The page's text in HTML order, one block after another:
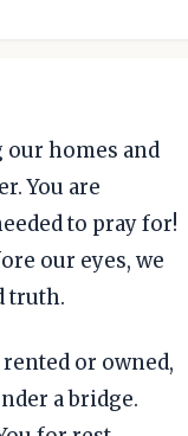
homes and
You are
to pray for!
our eyes, we
truth.
or owned,
a bridge.